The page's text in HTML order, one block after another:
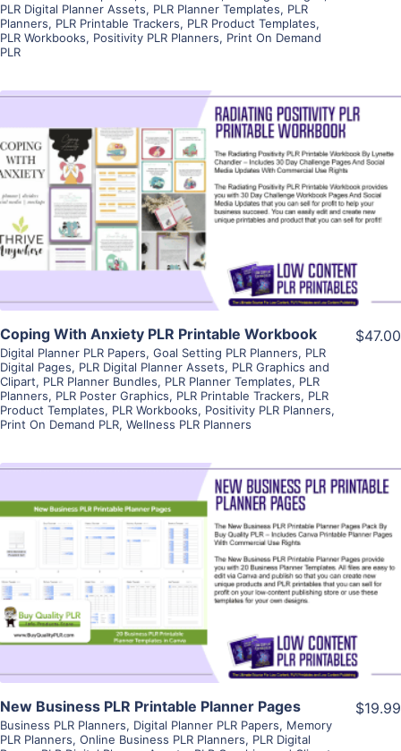
PLR Digital Planner Assets, PLR Planner Templates, PLR
Planners, PLR Printable Trackers, PLR Product Templates,
PLR Workbooks, Positivity PLR Planners, Print On Demand
PLR
View Details
Visit Supplier
Coping With Anxiety PLR Printable Workbook
Digital Planner PLR Papers, Goal Setting PLR Planners, PLR
Digital Pages, PLR Digital Planner Assets, PLR Graphics and
Clipart, PLR Planner Bundles, PLR Planner Templates, PLR
Planners, PLR Poster Graphics, PLR Printable Trackers, PLR
Product Templates, PLR Workbooks, Positivity PLR Planners,
Print On Demand PLR, Wellness PLR Planners
$47.00
View Details
Visit Supplier
New Business PLR Printable Planner Pages
Business PLR Planners, Digital Planner PLR Papers, Memory
PLR Planners, Online Business PLR Planners, PLR Digital
$19.99